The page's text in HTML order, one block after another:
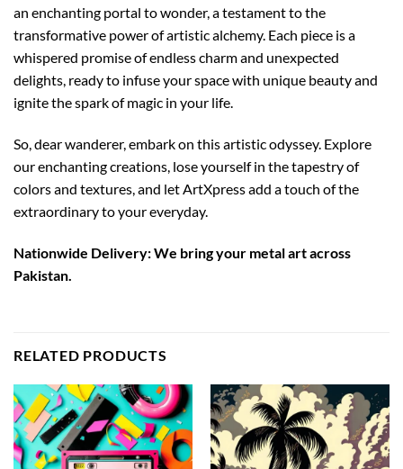
an enchanting portal to wonder, a testament to the
transformative power of artistic alchemy. Each piece is a
whispered promise of endless charm and unexpected
delights, ready to infuse your space with unique beauty and
ignite the spark of magic in your life.
So, dear wanderer, embark on this artistic odyssey. Explore
our enchanting creations, lose yourself in the tapestry of
colors and textures, and let ArtXpress add a touch of the
extraordinary to your everyday.
Nationwide Delivery: We bring your metal art across
Pakistan.
RELATED PRODUCTS